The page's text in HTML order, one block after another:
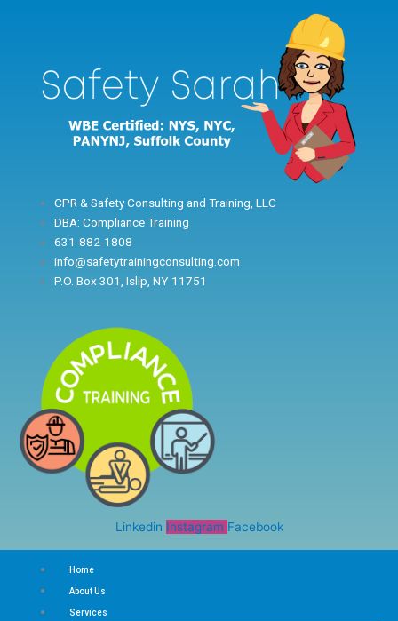
CPR & Safety Consulting and Training, LLC
DBA: Compliance Training
631-882-1808
info@safetytrainingconsulting.com
P.O. Box 301, Islip, NY 11751
Linkedin Instagram Facebook
Home
About Us
Services